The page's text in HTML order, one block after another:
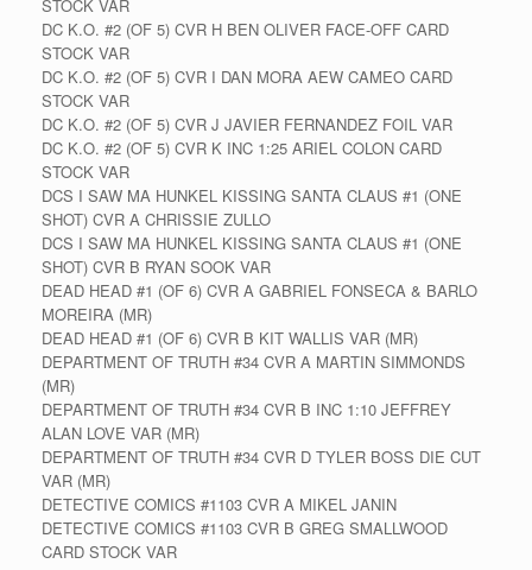
STOCK VAR
DC K.O. #2 (OF 5) CVR H BEN OLIVER FACE-OFF CARD
STOCK VAR
DC K.O. #2 (OF 5) CVR I DAN MORA AEW CAMEO CARD
STOCK VAR
DC K.O. #2 (OF 5) CVR J JAVIER FERNANDEZ FOIL VAR
DC K.O. #2 (OF 5) CVR K INC 1:25 ARIEL COLON CARD
STOCK VAR
DCS I SAW MA HUNKEL KISSING SANTA CLAUS #1 (ONE
SHOT) CVR A CHRISSIE ZULLO
DCS I SAW MA HUNKEL KISSING SANTA CLAUS #1 (ONE
SHOT) CVR B RYAN SOOK VAR
DEAD HEAD #1 (OF 6) CVR A GABRIEL FONSECA & BARLO
MOREIRA (MR)
DEAD HEAD #1 (OF 6) CVR B KIT WALLIS VAR (MR)
DEPARTMENT OF TRUTH #34 CVR A MARTIN SIMMONDS
(MR)
DEPARTMENT OF TRUTH #34 CVR B INC 1:10 JEFFREY
ALAN LOVE VAR (MR)
DEPARTMENT OF TRUTH #34 CVR D TYLER BOSS DIE CUT
VAR (MR)
DETECTIVE COMICS #1103 CVR A MIKEL JANIN
DETECTIVE COMICS #1103 CVR B GREG SMALLWOOD
CARD STOCK VAR